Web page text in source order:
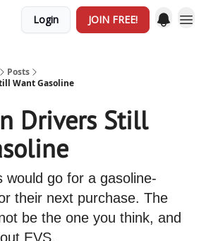
Login JOIN FREE!
Posts
Want Gasoline
Drivers Still
would go for a gasoline-
their next purchase. The
be the one you think, and
EVS.